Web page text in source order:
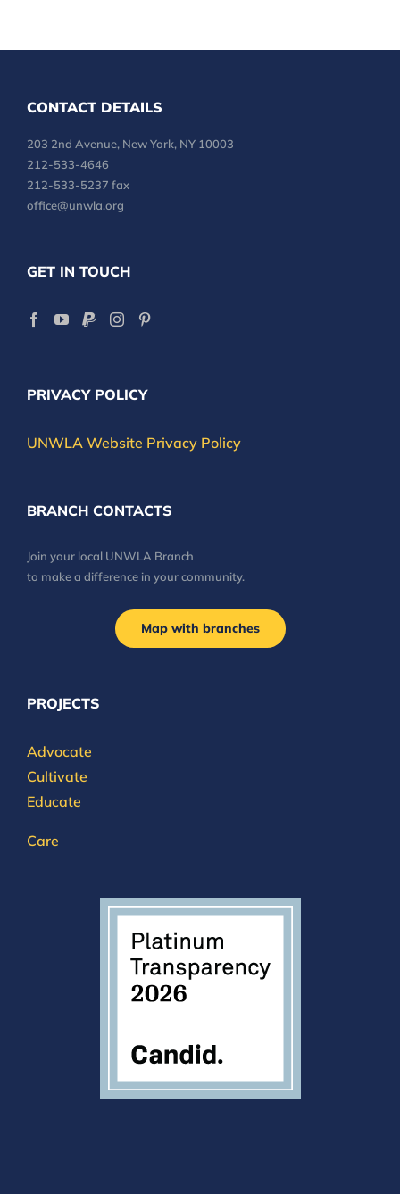
CONTACT DETAILS
203 2nd Avenue, New York, NY 10003
212-533-4646
212-533-5237 fax
office@unwla.org
GET IN TOUCH
PRIVACY POLICY
UNWLA Website Privacy Policy
BRANCH CONTACTS
Join your local UNWLA Branch
to make a difference in your community.
Map with branches
PROJECTS
Advocate
Cultivate
Educate
Care